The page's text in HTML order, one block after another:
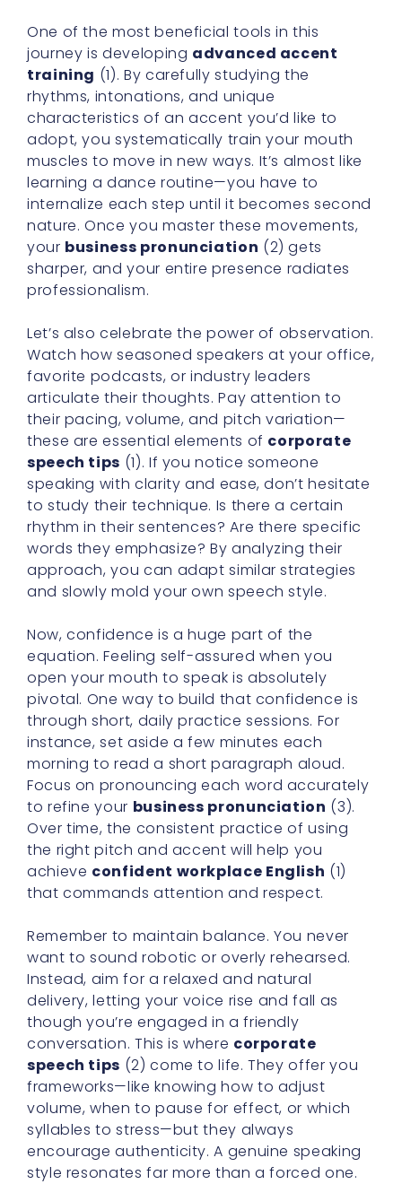
One of the most beneficial tools in this
journey is developing advanced accent
training (1). By carefully studying the
rhythms, intonations, and unique
characteristics of an accent you’d like to
adopt, you systematically train your mouth
muscles to move in new ways. It’s almost like
learning a dance routine—you have to
internalize each step until it becomes second
nature. Once you master these movements,
your business pronunciation (2) gets
sharper, and your entire presence radiates
professionalism.
Let’s also celebrate the power of observation.
Watch how seasoned speakers at your office,
favorite podcasts, or industry leaders
articulate their thoughts. Pay attention to
their pacing, volume, and pitch variation—
these are essential elements of corporate
speech tips (1). If you notice someone
speaking with clarity and ease, don’t hesitate
to study their technique. Is there a certain
rhythm in their sentences? Are there specific
words they emphasize? By analyzing their
approach, you can adapt similar strategies
and slowly mold your own speech style.
Now, confidence is a huge part of the
equation. Feeling self-assured when you
open your mouth to speak is absolutely
pivotal. One way to build that confidence is
through short, daily practice sessions. For
instance, set aside a few minutes each
morning to read a short paragraph aloud.
Focus on pronouncing each word accurately
to refine your business pronunciation (3).
Over time, the consistent practice of using
the right pitch and accent will help you
achieve confident workplace English (1)
that commands attention and respect.
Remember to maintain balance. You never
want to sound robotic or overly rehearsed.
Instead, aim for a relaxed and natural
delivery, letting your voice rise and fall as
though you’re engaged in a friendly
conversation. This is where corporate
speech tips (2) come to life. They offer you
frameworks—like knowing how to adjust
volume, when to pause for effect, or which
syllables to stress—but they always
encourage authenticity. A genuine speaking
style resonates far more than a forced one.